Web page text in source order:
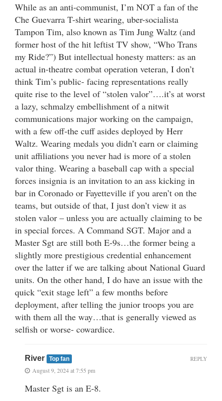
While as an anti-communist, I’m NOT a fan of the
Che Guevarra T-shirt wearing, uber-socialista
Tampon Tim, also known as Tim Jung Waltz (and
former host of the hit leftist TV show, “Who Trans
my Ride?”) But intellectual honesty matters: as an
actual in-theatre combat operation veteran, I don’t
think Tim’s public- facing representations really
quite rise to the level of “stolen valor”….it’s at worst
a lazy, schmalzy embellishment of a nitwit
communications major working on the campaign,
with a few off-the cuff asides deployed by Herr
Waltz. Wearing medals you didn’t earn or claiming
unit affiliations you never had is more of a stolen
valor thing. Wearing a baseball cap with a special
forces insignia is an invitation to an ass kicking in
bar in Coronado or Fayetteville if you aren’t on the
teams, but outside of that, I just don’t view it as
stolen valor – unless you are actually claiming to be
in special forces. A Command SGT. Major and a
Master Sgt are still both E-9s…the former being a
slightly more prestigious credential enhancement
over the latter if we are talking about National Guard
units. On the other hand, I do have an issue with the
quick “exit stage left” a few months before
deployment, after telling the junior troops you are
with them all the way…that is generally viewed as
selfish or worse- cowardice.
River Top fan
August 9, 2024 at 7:55 pm
Master Sgt is an E-8.
REPLY